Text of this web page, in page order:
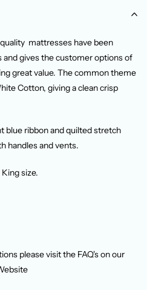
mattresses have been
gives the customer options of
great value. The common theme
Cotton, giving a clean crisp
blue ribbon and quilted stretch
handles and vents.
size.
please visit the FAQ's on our